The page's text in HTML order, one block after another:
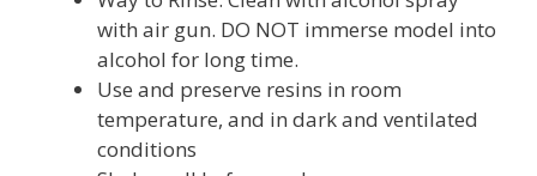
with air gun. DO NOT immerse model into
alcohol for long time.
Use and preserve resins in room
temperature, and in dark and ventilated
conditions